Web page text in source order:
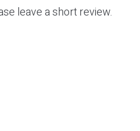
leave a short review.